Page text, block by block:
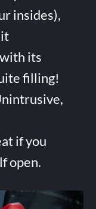
insides),
its
filling!
if you
open.